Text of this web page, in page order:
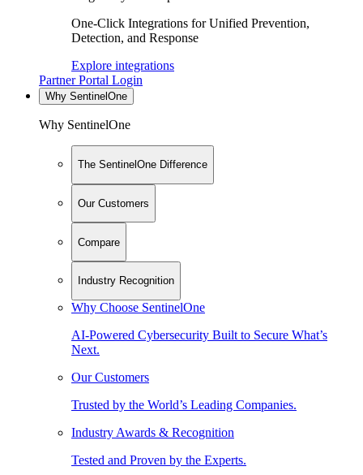
One-Click Integrations for Unified Prevention,
Detection, and Response
Explore integrations
Partner Portal Login
Why SentinelOne
Why SentinelOne
The SentinelOne Difference
Our Customers
Compare
Industry Recognition
Why Choose SentinelOne
AI-Powered Cybersecurity Built to Secure What’s
Next.
Our Customers
Trusted by the World’s Leading Companies.
Industry Awards & Recognition
Tested and Proven by the Experts.